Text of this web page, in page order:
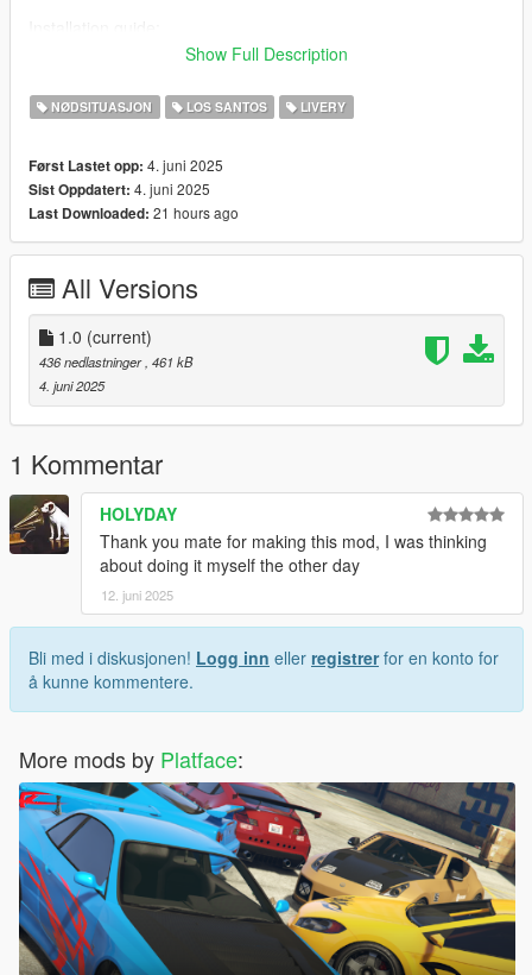
Replace rpd.ytd here.
Credits:
ciaputek - RPD Stanier (mod page includes other credits)
GTA Wiki for LS' Crest
me - the livery
Enjoy.
Show Full Description
NØDSITUASJON LOS SANTOS LIVERY
Først Lastet opp: 4. juni 2025
Sist Oppdatert: 4. juni 2025
Last Downloaded: 21 hours ago
All Versions
1.0 (current)
436 nedlastninger , 461 kB
4. juni 2025
1 Kommentar
HOLYDAY
Thank you mate for making this mod, I was thinking
about doing it myself the other day
12. juni 2025
Bli med i diskusjonen! Logg inn eller registrerfor en konto for
å kunne kommentere.
More mods by Platface: